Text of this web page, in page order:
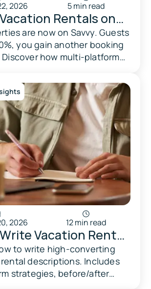
2026 5 min read
Rentals on
Another Channel,
Way to Get Booked
are now on Savvy. Guests
you gain another booking
how multi-platform
business.
2026 12 min read
Vacation Rental
That Convert
(2026 Guide)
to write high-converting
descriptions. Includes
strategies, before/after